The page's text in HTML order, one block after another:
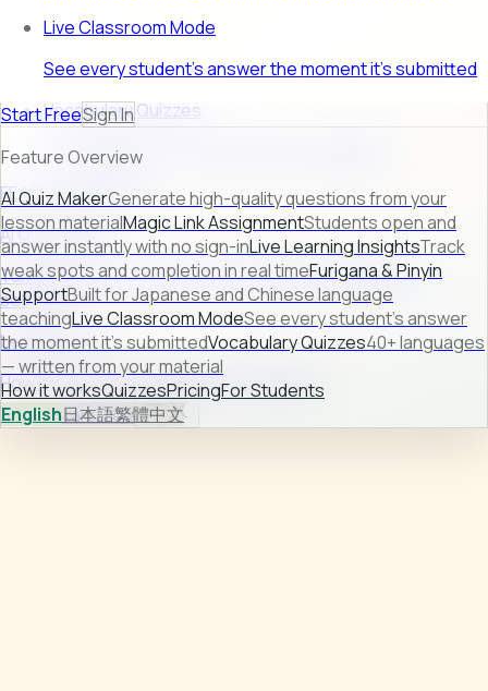
Live Classroom Mode
See every student's answer the moment it's submitted
Vocabulary Quizzes
40+ languages — written from your material
FEATURE PREVIEW
AI Quiz Maker
Turn raw lesson content into ready-to-use quizzes in
seconds.
Learn more →
How it worksQuizzesPricingFor Students
Sign InStart Free
Start FreeSign In
Feature Overview
AI Quiz MakerGenerate high-quality questions from your
lesson materialMagic Link AssignmentStudents open and
answer instantly with no sign-inLive Learning InsightsTrack
weak spots and completion in real timeFurigana & Pinyin
SupportBuilt for Japanese and Chinese language
teachingLive Classroom ModeSee every student's answer
the moment it's submittedVocabulary Quizzes40+ languages
— written from your material
How it worksQuizzesPricingFor Students
English日本語繁體中文